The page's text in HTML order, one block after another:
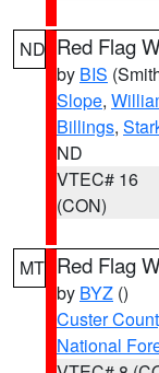
ND Red Flag
by BIS
Slope,
Billings,
ND
VTEC# 16
(CON)
MT Red Flag
by BYZ ()
Custer
National